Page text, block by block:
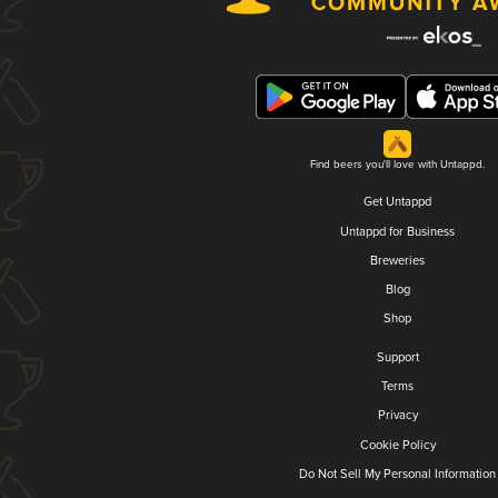
Find beers you'll love with Untappd.
Get Untappd
Untappd for Business
Breweries
Blog
Shop
Support
Terms
Privacy
Cookie Policy
Do Not Sell My Personal Information